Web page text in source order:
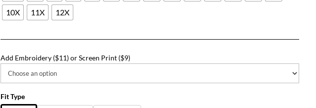
10X
11X 12X
Add Embroidery ($11) or Screen Print ($9)
Fit Type